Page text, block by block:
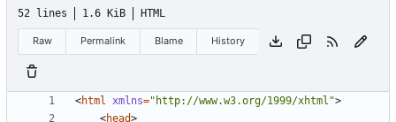
52 lines 1.6 KiB HTML
Raw Permalink Blame History
<html xmlns="http://www.w3.org/1999/xhtml">
<head>